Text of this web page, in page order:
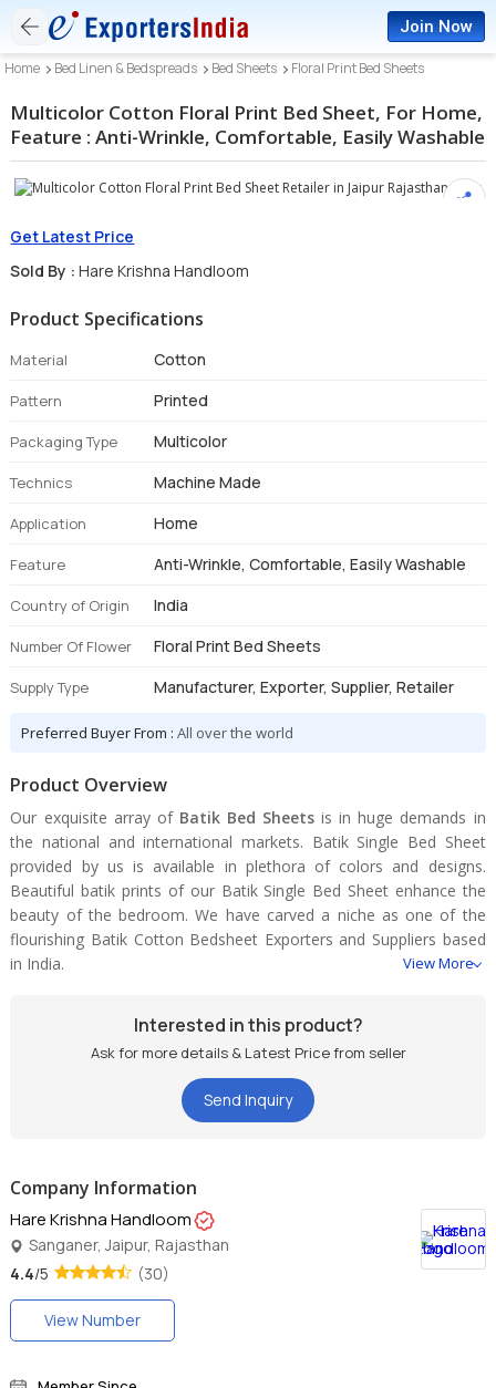
Join Now
Home Bed Linen & Bedspreads Bed Sheets Floral Print Bed Sheets
Multicolor Cotton Floral Print Bed Sheet, For Home,
Feature : Anti-Wrinkle, Comfortable, Easily Washable
Get Latest Price
Sold By : Hare Krishna Handloom
Product Specifications
Material Cotton
Pattern Printed
Packaging Type Multicolor
Technics Machine Made
Application Home
Feature Anti-Wrinkle, Comfortable, Easily Washable
Country of Origin India
Number Of Flower Floral Print Bed Sheets
Supply Type Manufacturer, Exporter, Supplier, Retailer
Preferred Buyer From :All over the world
Product Overview
Our exquisite array of Batik Bed Sheets is in huge demands in
the national and international markets. Batik Single Bed Sheet
provided by us is available in plethora of colors and designs.
Beautiful batik prints of our Batik Single Bed Sheet enhance the
beauty of the bedroom. We have carved a niche as one of the
flourishing Batik Cotton Bedsheet Exporters and Suppliers based
in India.
View More
Interested in this product?
Ask for more details & Latest Price from seller
Send Inquiry
Company Information
Hare Krishna Handloom
Sanganer, Jaipur, Rajasthan
4.4/5 (30)
View Number